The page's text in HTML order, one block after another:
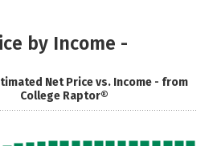
by Income -
Net Price vs. Income - from
College Raptor®